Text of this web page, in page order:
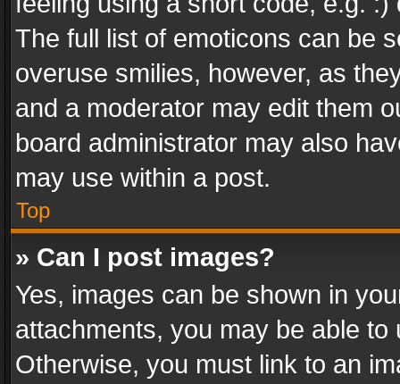
The full list of emoticons can be
overuse smilies, however, as
and a moderator may edit them
board administrator may also
may use within a post.
Top
» Can I post images?
Yes, images can be shown in
attachments, you may be able
Otherwise, you must link to an